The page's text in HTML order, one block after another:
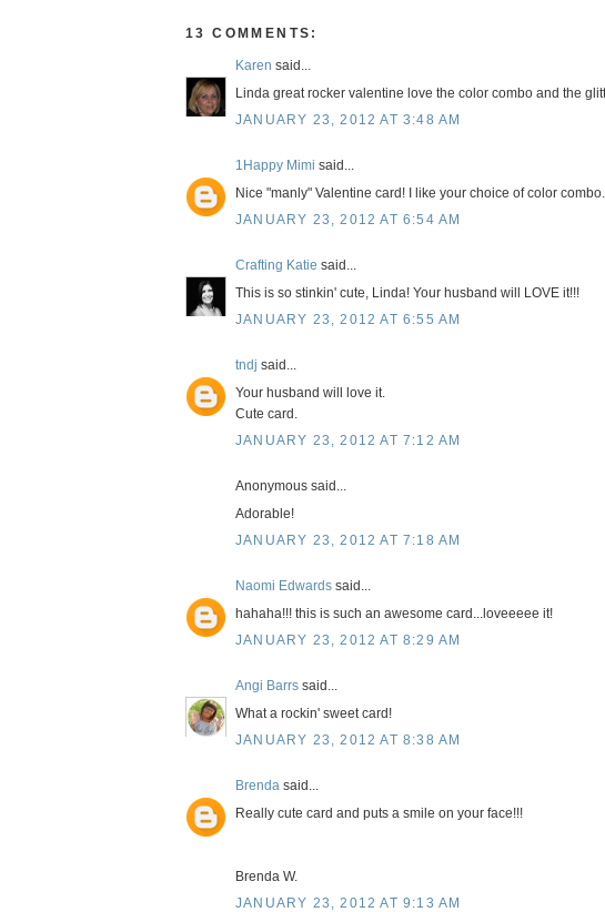
13 COMMENTS:
Karen said...
Linda great rocker valentine love the color combo and the
JANUARY 23, 2012 AT 3:48 AM
1Happy Mimi said...
Nice "manly" Valentine card! I like your choice of color combo.
JANUARY 23, 2012 AT 6:54 AM
Crafting Katie said...
This is so stinkin' cute, Linda! Your husband will LOVE it!!!
JANUARY 23, 2012 AT 6:55 AM
tndj said...
Your husband will love it.
Cute card.
JANUARY 23, 2012 AT 7:12 AM
Anonymous said...
Adorable!
JANUARY 23, 2012 AT 7:18 AM
Naomi Edwards said...
hahaha!!! this is such an awesome card...loveeeee it!
JANUARY 23, 2012 AT 8:29 AM
Angi Barrs said...
What a rockin' sweet card!
JANUARY 23, 2012 AT 8:38 AM
Brenda said...
Really cute card and puts a smile on your face!!!
Brenda W.
JANUARY 23, 2012 AT 9:13 AM